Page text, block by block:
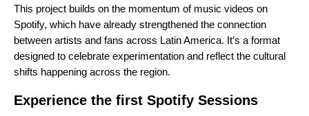
This project builds on the momentum of music videos on
Spotify, which have already strengthened the connection
between artists and fans across Latin America. It’s a format
designed to celebrate experimentation and reflect the cultural
shifts happening across the region.
Experience the first Spotify Sessions